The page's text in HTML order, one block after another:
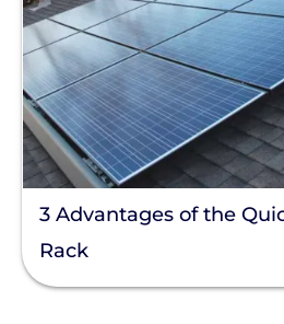
3 Advantages of the
Rack